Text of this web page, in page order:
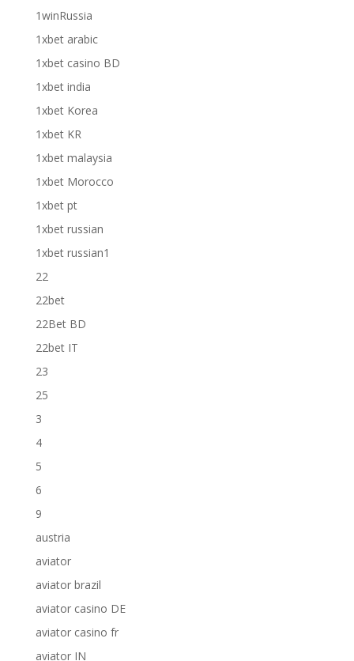
1winRussia
1xbet arabic
1xbet casino BD
1xbet india
1xbet Korea
1xbet KR
1xbet malaysia
1xbet Morocco
1xbet pt
1xbet russian
1xbet russian1
22
22bet
22Bet BD
22bet IT
23
25
3
4
5
6
9
austria
aviator
aviator brazil
aviator casino DE
aviator casino fr
aviator IN